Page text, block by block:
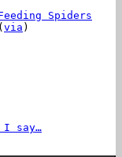
Spiders
via )
I say…